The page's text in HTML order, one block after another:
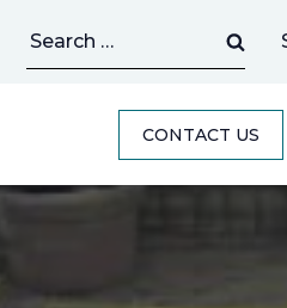
for:
CONTACT US